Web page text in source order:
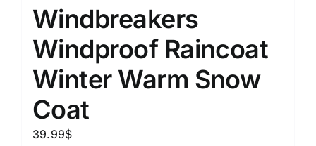
Windbreakers
Windproof Raincoat
Winter Warm Snow
Coat
39.99$